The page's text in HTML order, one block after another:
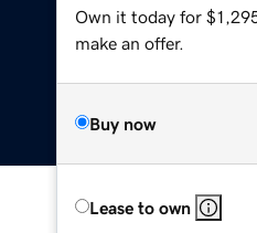
Own it today for
make an offer.
Buy now
Lease to own